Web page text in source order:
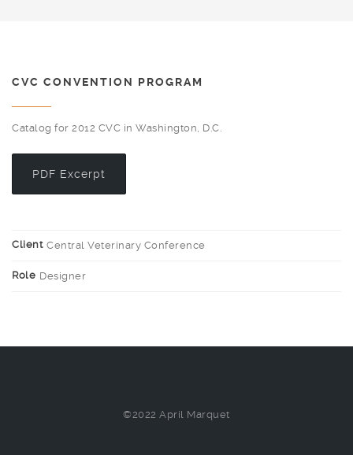
CVC CONVENTION PROGRAM
Catalog for 2012 CVC in Washington, D.C.
PDF Excerpt
Client Central Veterinary Conference
Role Designer
©2022 April Marquet